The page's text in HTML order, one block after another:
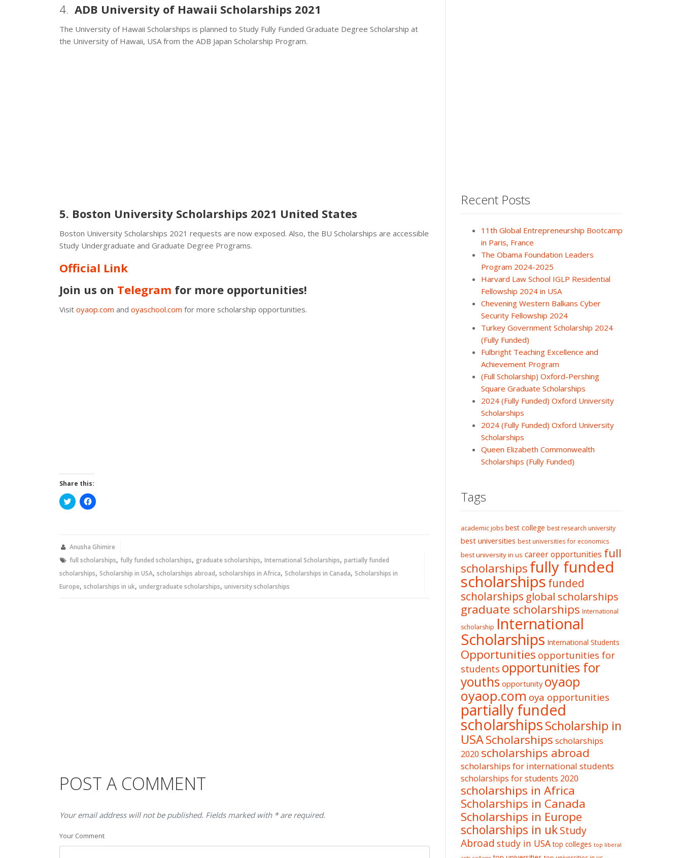
4. ADB University of Hawaii Scholarships 2021
The University of Hawaii Scholarships is planned to Study Fully Funded Graduate Degree Scholarship at
the University of Hawaii, USA from the ADB Japan Scholarship Program.
5. Boston University Scholarships 2021 United States
Boston University Scholarships 2021 requests are now exposed. Also, the BU Scholarships are accessible
Study Undergraduate and Graduate Degree Programs.
Official Link
Join us on Telegram for more opportunities!
Visit oyaop.com and oyaschool.com for more scholarship opportunities.
Share this:
Click
to
new
Click
to
new
Anusha Ghimire
full scholarships, fully funded scholarships, graduate scholarships, International Scholarships, partially funded
scholarships, Scholarship in USA, scholarships abroad, scholarships in Africa, Scholarships in Canada, Scholarships in
Europe, scholarships in uk, undergraduate scholarships, university scholarships
POST A COMMENT
Your email address will not be published. Fields marked with * are required.
Your Comment
Recent Posts
11th Global Entrepreneurship Bootcamp
in Paris, France
The Obama Foundation Leaders
Program 2024-2025
Harvard Law School IGLP Residential
Fellowship 2024 in USA
Chevening Western Balkans Cyber
Security Fellowship 2024
Turkey Government Scholarship 2024
(Fully Funded)
Fulbright Teaching Excellence and
Achievement Program
(Full Scholarship) Oxford-Pershing
Square Graduate Scholarships
2024 (Fully Funded) Oxford University
Scholarships
2024 (Fully Funded) Oxford University
Scholarships
Queen Elizabeth Commonwealth
Scholarships (Fully Funded)
Tags
academic jobs best college best research university
best universities best universities for economics
best university in us career opportunities full
scholarshipsfully funded
scholarships funded
scholarships global scholarships
graduate scholarships International
scholarship International
Scholarships International Students
Opportunities opportunities for
students opportunities for
youths opportunity oyaop
oyaop.com oya opportunities
partially funded
scholarshipsScholarship in
USAScholarships scholarships
2020 scholarships abroad
scholarships for international students
scholarships for students 2020
scholarships in Africa
Scholarships in Canada
Scholarships in Europe
scholarships in ukStudy
Abroad study in USA top colleges top liberal